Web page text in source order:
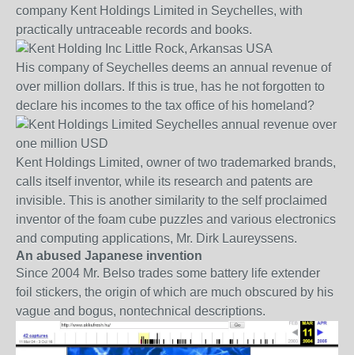
company Kent Holdings Limited in Seychelles, with
practically untraceable records and books.
His company of Seychelles deems an annual revenue of
over million dollars. If this is true, has he not forgotten to
declare his incomes to the tax office of his homeland?
Kent Holdings Limited, owner of two trademarked brands,
calls itself inventor, while its research and patents are
invisible. This is another similarity to the self proclaimed
inventor of the foam cube puzzles and various electronics
and computing applications, Mr. Dirk Laureyssens.
An abused Japanese invention
Since 2004 Mr. Belso trades some battery life extender
foil stickers, the origin of which are much obscured by his
vague and bogus, nontechnical descriptions.